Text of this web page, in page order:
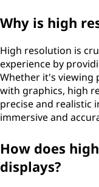
n
?
Why is high
High resolution is
experience by
Whether it's viewing
with graphics, high
precise and realistic
immersive and
How does
displays?